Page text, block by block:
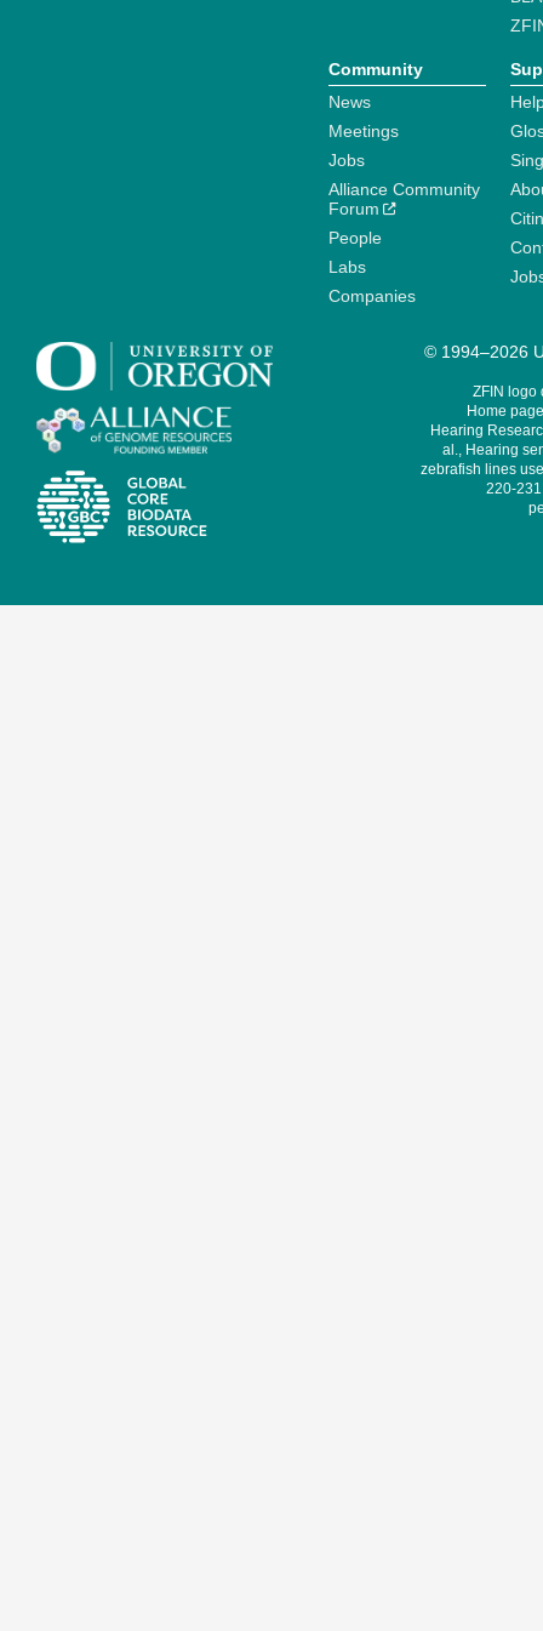
Community
News
Meetings
Jobs
Alliance Community
Forum
People
Labs
Companies
© 1994–2026
ZFIN logo
Home
Hearing
al., Hearing
zebrafish lines
220-